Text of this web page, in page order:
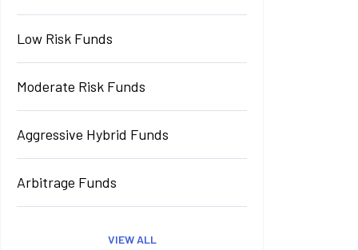
Low Risk Funds
Moderate Risk Funds
Aggressive Hybrid Funds
Arbitrage Funds
VIEW ALL